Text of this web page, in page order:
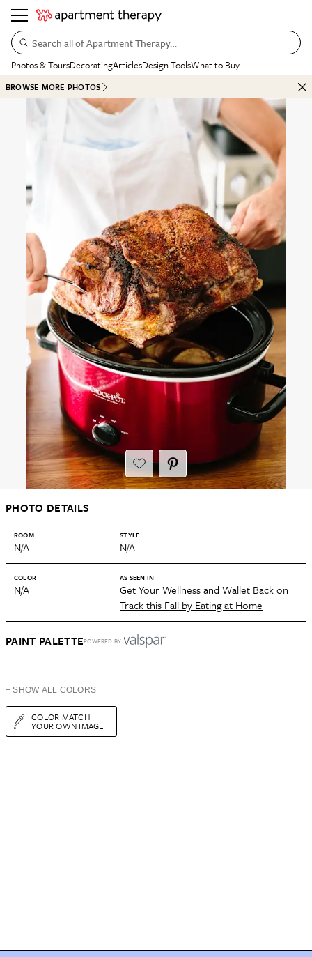
Search all of Apartment Therapy…
Photos & ToursDecoratingArticlesDesign ToolsWhat to Buy
BROWSE MORE PHOTOS
PHOTO DETAILS
ROOM
N/A
STYLE
N/A
COLOR
N/A
AS SEEN IN
Get Your Wellness and Wallet Back on
Track this Fall by Eating at Home
PAINT PALETTEPOWERED BY
+ SHOW ALL COLORS
COLOR MATCH
YOUR OWN IMAGE